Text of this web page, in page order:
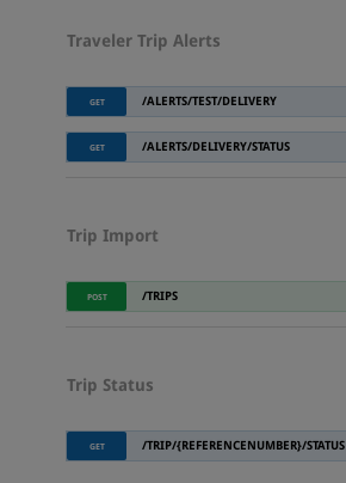
Traveler Trip Alerts
GET /ALERTS/TEST/DELIVERY
GET /ALERTS/DELIVERY/STATUS
Trip Import
POST /TRIPS
Trip Status
GET /TRIP/{REFERENCENUMBER}/STATUS